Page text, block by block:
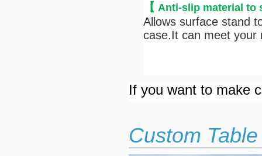
【 Anti-s lip material
Allows surface stand
case.It can meet your
If you want to make
Custom